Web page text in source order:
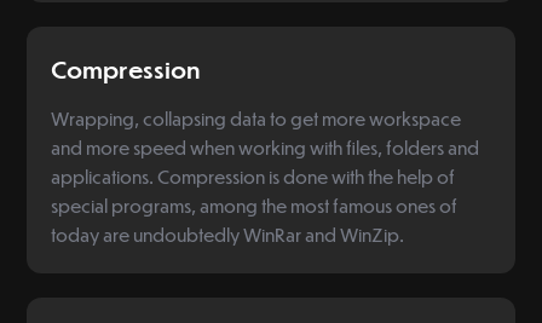
Compression
Wrapping, collapsing data to get more workspace
and more speed when working with files, folders and
applications. Compression is done with the help of
special programs, among the most famous ones of
today are undoubtedly WinRar and WinZip.